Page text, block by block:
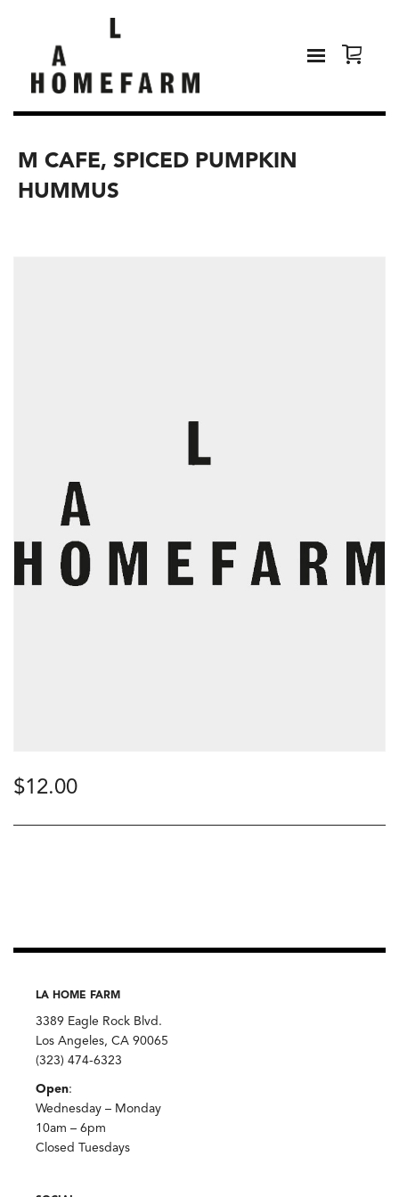
M CAFE, SPICED PUMPKIN
HUMMUS
$12.00
LA HOME FARM
3389 Eagle Rock Blvd.
Los Angeles, CA 90065
(323) 474-6323
Open:
Wednesday – Monday
10am – 6pm
Closed Tuesdays